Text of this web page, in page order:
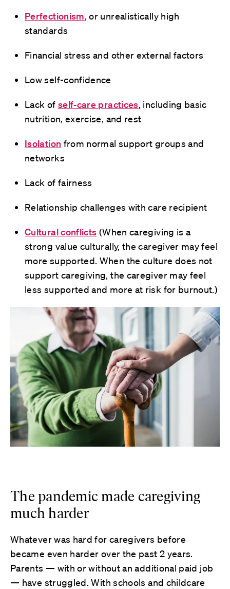
Perfectionism, or unrealistically high
standards
Financial stress and other external factors
Low self-confidence
Lack of self-care practices, including basic
nutrition, exercise, and rest
Isolation from normal support groups and
networks
Lack of fairness
Relationship challenges with care recipient
Cultural conflicts (When caregiving is a
strong value culturally, the caregiver may feel
more supported. When the culture does not
support caregiving, the caregiver may feel
less supported and more at risk for burnout.)
The pandemic made caregiving
much harder
Whatever was hard for caregivers before
became even harder over the past 2 years.
Parents — with or without an additional paid job
— have struggled. With schools and childcare